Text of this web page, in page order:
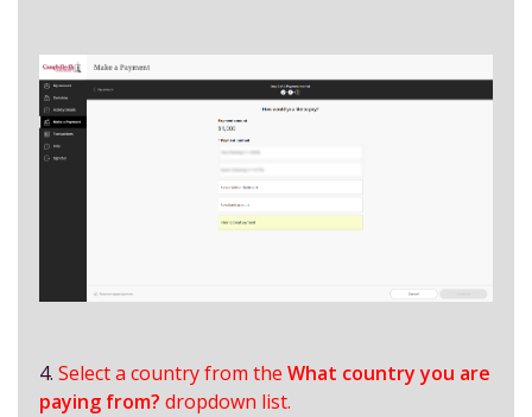
4. Select a country from the What country you are
paying from? dropdown list.